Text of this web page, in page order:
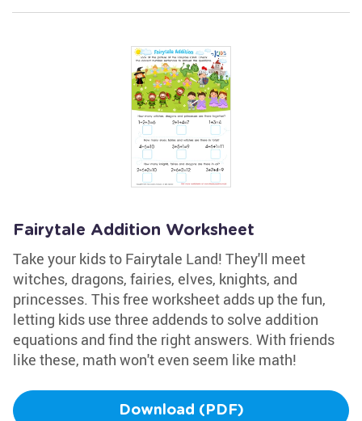
Fairytale Addition Worksheet
Take your kids to Fairytale Land! They'll meet
witches, dragons, fairies, elves, knights, and
princesses. This free worksheet adds up the fun,
letting kids use three addends to solve addition
equations and find the right answers. With friends
like these, math won't even seem like math!
Download (PDF)